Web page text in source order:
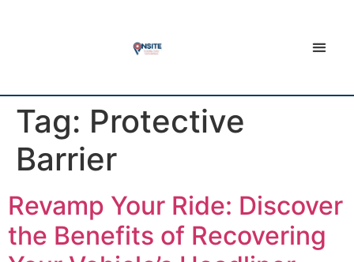
Tag: Protective
Barrier
Revamp Your Ride: Discover
the Benefits of Recovering